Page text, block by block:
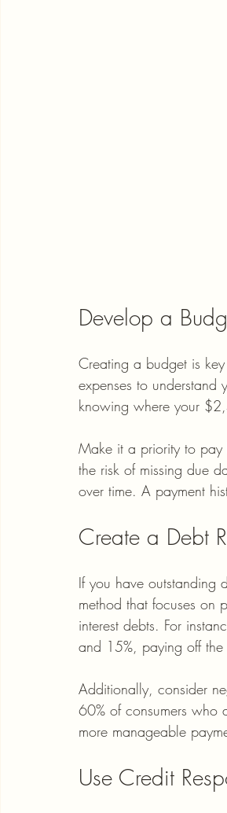
Develop a
Creating a budget is
expenses to
knowing where your
Make it a priority to pay
the risk of missing due
over time. A payment
Create a Debt
If you have outstanding
method that focuses on
interest debts. For
and 15%, paying off
Additionally, consider
60% of consumers who
more manageable
Use Credit